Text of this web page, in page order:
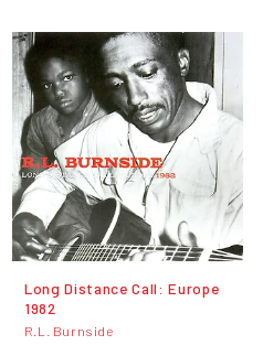
Long Distance Call: Europe
1982
R.L. Burnside